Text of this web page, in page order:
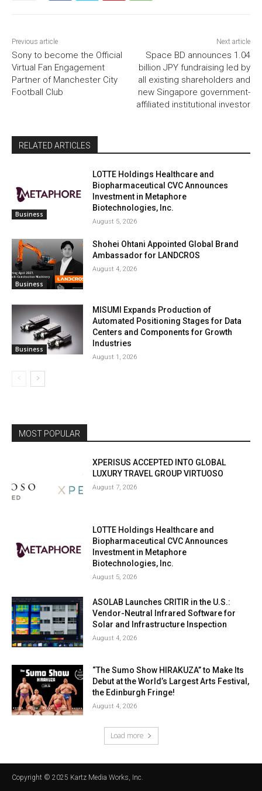
Previous article
Sony to become the Official
Virtual Fan Engagement
Partner of Manchester City
Football Club
Next article
Space BD announces 1.04
billion JPY fundraising led by
all existing shareholders and
new Singapore government-
affiliated institutional investor
RELATED ARTICLES
Business
LOTTE Holdings Healthcare and
Biopharmaceutical CVC Announces
Investment in Metaphore
Biotechnologies, Inc.
August 5, 2026
Business
Shohei Ohtani Appointed Global Brand
Ambassador for LANDCROS
August 4, 2026
Business
MISUMI Expands Production of
Automated Positioning Stages for Data
Centers and Components for Growth
Industries
August 1, 2026
MOST POPULAR
XPERISUS ACCEPTED INTO GLOBAL
LUXURY TRAVEL GROUP VIRTUOSO
August 7, 2026
LOTTE Holdings Healthcare and
Biopharmaceutical CVC Announces
Investment in Metaphore
Biotechnologies, Inc.
August 5, 2026
ASOLAB Launches CRITIR in the U.S.:
Vendor-Neutral Infrared Software for
Solar and Infrastructure Inspection
August 4, 2026
“The Sumo Show HIRAKUZA” to Make Its
Debut at the World’s Largest Arts Festival,
the Edinburgh Fringe!
August 4, 2026
Load more
Copyright © 2025 Kartz Media Works, Inc.